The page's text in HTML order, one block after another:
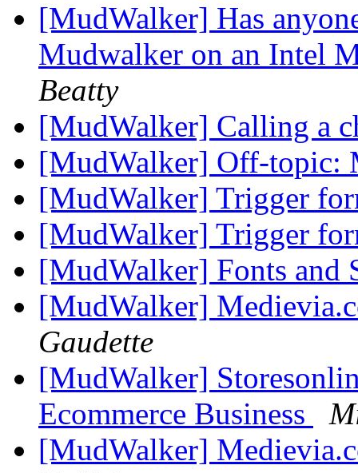
[MudWalker] Has
Mudwalker on an Intel
Beatty
[MudWalker] Calling a
[MudWalker] Off-topic:
[MudWalker] Trigger
[MudWalker] Trigger
[MudWalker] Fonts and
[MudWalker]
Gaudette
[MudWalker]
Ecommerce Business
[MudWalker]